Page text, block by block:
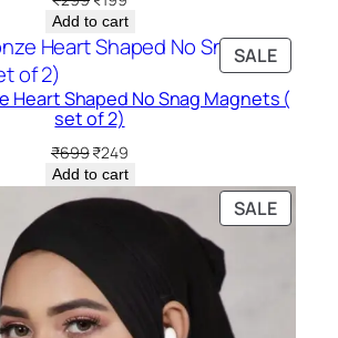
price
was:
₹299.
price
is:
₹199.
Add to cart
SALE
ON
SALE
Heart Shaped No Snag Magnets (
set of 2)
₹699Original
price
was:
₹249
price
is:
₹249.
Add to cart
SALE
ON